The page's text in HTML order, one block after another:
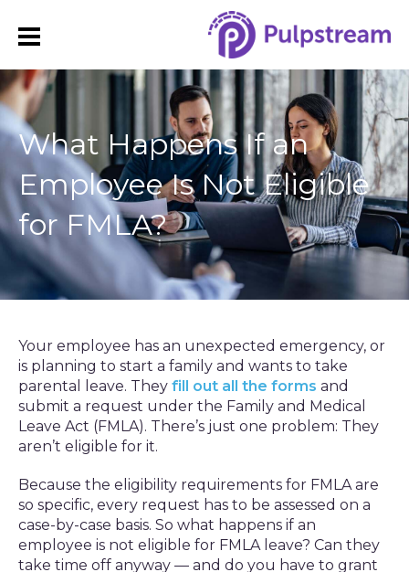
What Happens If an
Employee Is Not Eligible
for FMLA?
Your employee has an unexpected emergency, or
is planning to start a family and wants to take
parental leave. They fill out all the forms and
submit a request under the Family and Medical
Leave Act (FMLA). There’s just one problem: They
aren’t eligible for it.
Because the eligibility requirements for FMLA are
so specific, every request has to be assessed on a
case-by-case basis. So what happens if an
employee is not eligible for FMLA leave? Can they
take time off anyway — and do you have to grant